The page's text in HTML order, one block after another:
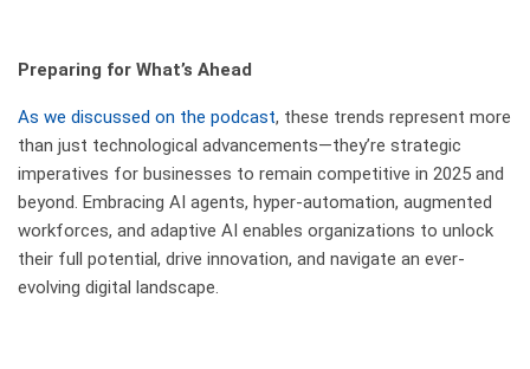
Preparing for What’s Ahead
As we discussed on the podcast, these trends represent more
than just technological advancements—they’re strategic
imperatives for businesses to remain competitive in 2025 and
beyond. Embracing AI agents, hyper-automation, augmented
workforces, and adaptive AI enables organizations to unlock
their full potential, drive innovation, and navigate an ever-
evolving digital landscape.